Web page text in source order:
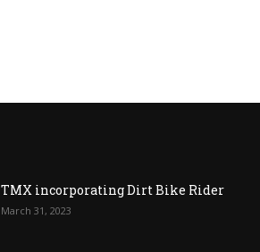
TMX incorporating Dirt Bike Rider
March 31, 2023